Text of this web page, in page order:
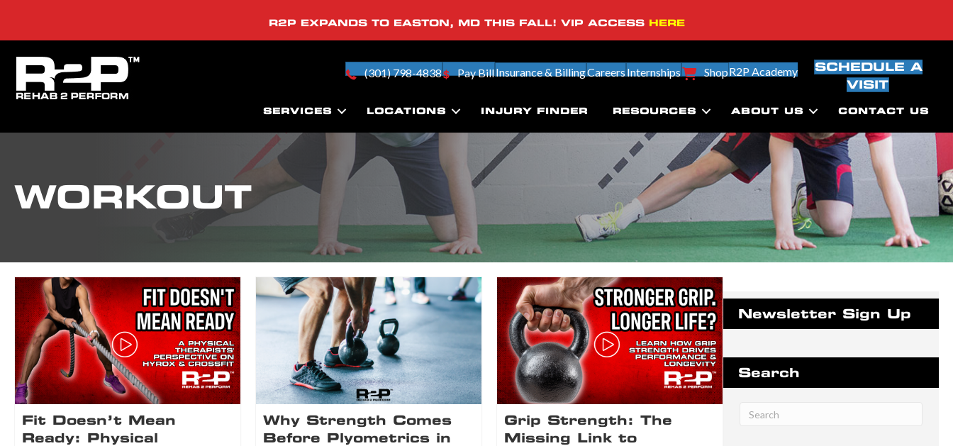
R2P EXPANDS TO EASTON, MD THIS FALL! VIP ACCESS HERE
(301) 798-4838 Pay BillInsurance & BillingCareers Internships ShopR2P Academy
SCHEDULE A
VISIT
SERVICES LOCATIONS INJURY FINDER RESOURCES ABOUT US CONTACT US
WORKOUT
Fit Doesn’t Mean
Ready: Physical
Why Strength Comes
Before Plyometrics in
Grip Strength: The
Missing Link to
Newsletter Sign Up
Search